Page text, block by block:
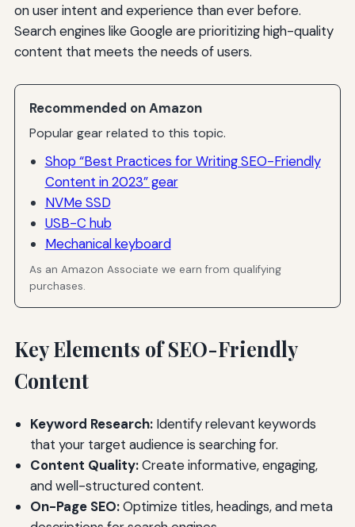
on user intent and experience than ever before.
Search engines like Google are prioritizing high-quality
content that meets the needs of users.
Recommended on Amazon
Popular gear related to this topic.
Shop “Best Practices for Writing SEO-Friendly
Content in 2023” gear
NVMe SSD
USB-C hub
Mechanical keyboard
As an Amazon Associate we earn from qualifying
purchases.
Key Elements of SEO-Friendly
Content
Keyword Research:Identify relevant keywords
that your target audience is searching for.
Content Quality:Create informative, engaging,
and well-structured content.
On-Page SEO:Optimize titles, headings, and meta